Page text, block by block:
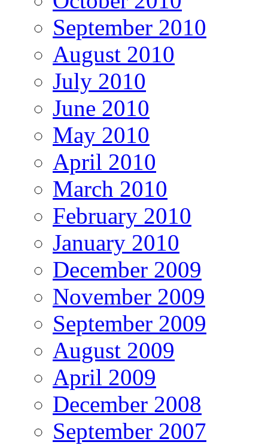
September 2010
August 2010
July 2010
June 2010
May 2010
April 2010
March 2010
February 2010
January 2010
December 2009
November 2009
September 2009
August 2009
April 2009
December 2008
September 2007